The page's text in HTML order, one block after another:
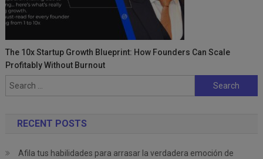
The 10x Startup Growth Blueprint: How Founders Can Scale
Profitably Without Burnout
Search
for:
RECENT POSTS
Afila tus habilidades para arrasar la verdadera emoción de